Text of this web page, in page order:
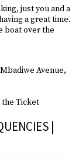
just you and a
a great time.
boat over the
Avenue,
the Ticket
|